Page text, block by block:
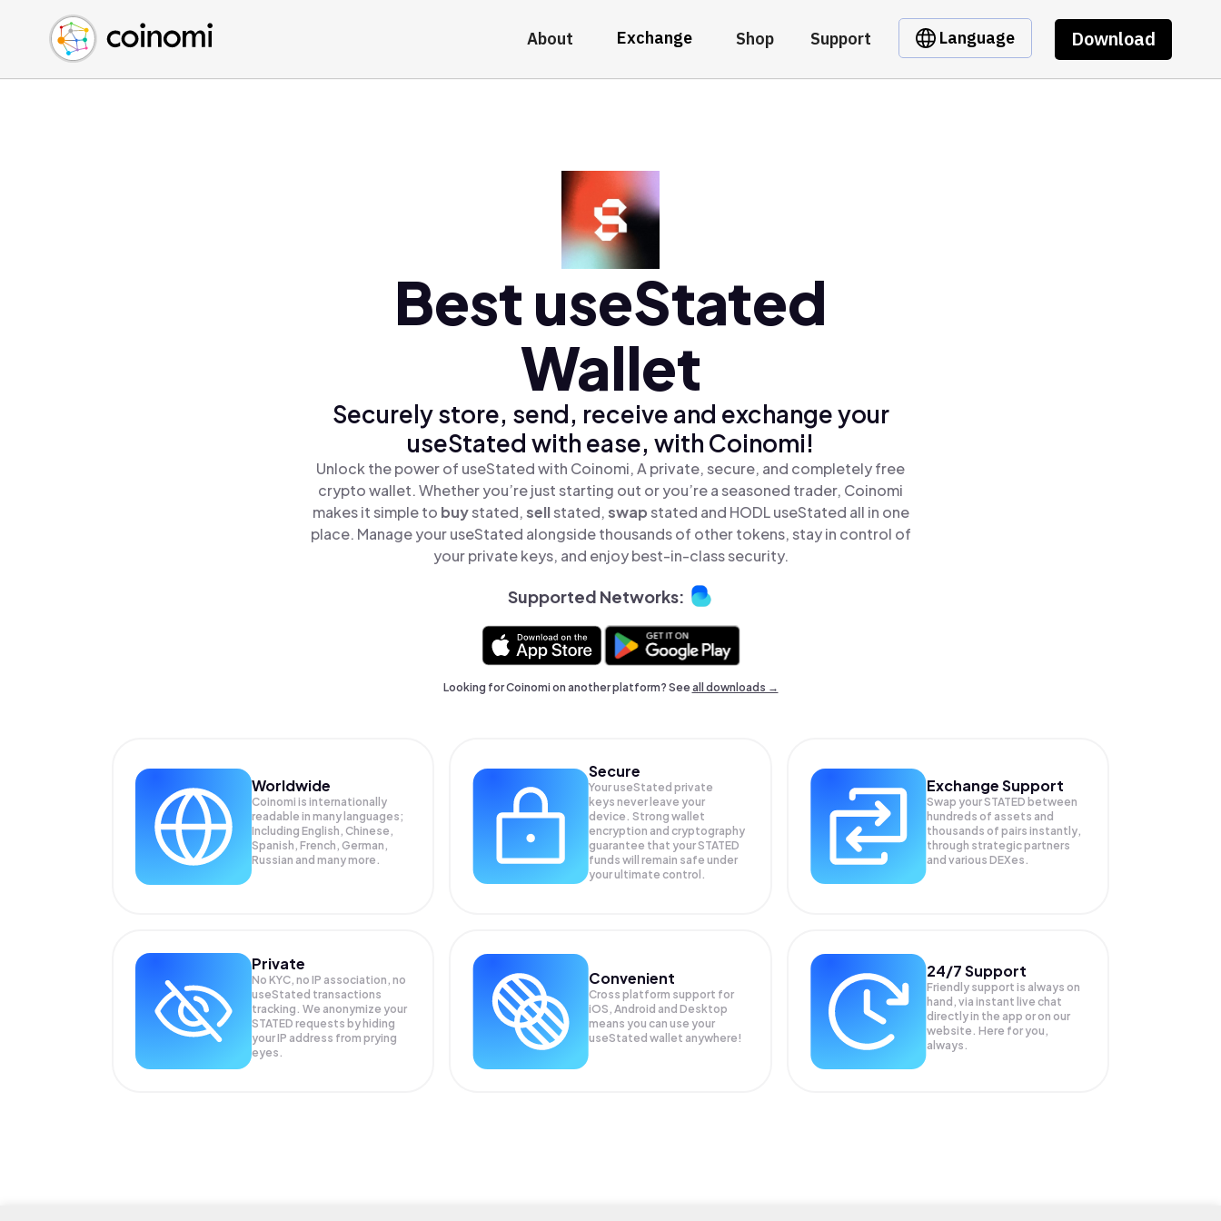
About Exchange Shop Support Language Download
Buy Crypto
Sell Crypto
Swap Crypto
English (en)
中文 (zh)
Español (es)
Best useStated
Wallet
Securely store, send, receive and exchange your
useStated with ease, with Coinomi!
Unlock the power of useStated with Coinomi, A private, secure, and completely free
crypto wallet. Whether you’re just starting out or you’re a seasoned trader, Coinomi
makes it simple to buystated,sellstated,swapstated and HODL useStated all in one
place. Manage your useStated alongside thousands of other tokens, stay in control of
your private keys, and enjoy best-in-class security.
Supported Networks:
Looking for Coinomi on another platform? Seeall downloads →
Worldwide
Coinomi is internationally
readable in many languages;
Including English, Chinese,
Spanish, French, German,
Russian and many more.
Secure
Your useStated private
keys never leave your
device. Strong wallet
encryption and cryptography
guarantee that yourSTATED
funds will remain safe under
your ultimate control.
Exchange Support
Swap yourSTATED between
hundreds of assets and
thousands of pairs instantly,
through strategic partners
and various DEXes.
Private
No KYC, no IP association, no
useStated transactions
tracking. We anonymize your
STATED requests by hiding
your IP address from prying
eyes.
Convenient
Cross platform support for
iOS, Android and Desktop
means you can use your
useStated wallet anywhere!
24/7 Support
Friendly support is always on
hand, via instant live chat
directly in the app or on our
website. Here for you,
always.